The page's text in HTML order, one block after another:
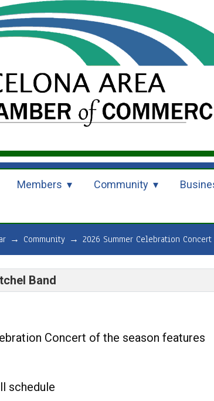
Members Community
→ Community → 2026 Summer Celebration
Band
Concert of the season features
schedule